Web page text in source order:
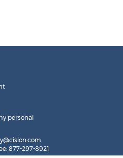
personal
877-297-8921